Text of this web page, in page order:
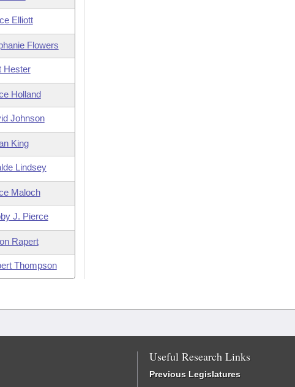
Elliott
Flowers
Hester
Holland
Johnson
King
Lindsey
Maloch
J. Pierce
Rapert
Thompson
Useful Research Links
Previous Legislatures